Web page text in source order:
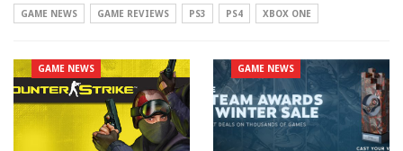
GAME NEWS GAME REVIEWS PS3 PS4 XBOX ONE
GAME NEWS GAME NEWS